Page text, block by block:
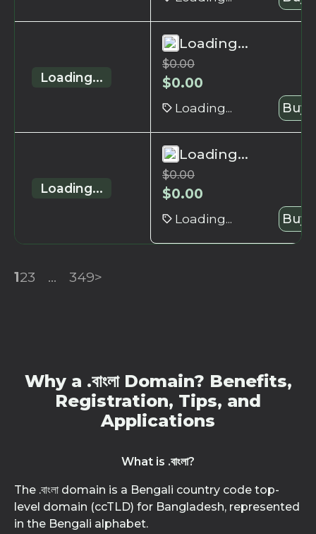
Loading...
Loading...
$0.00
$0.00
Loading... Buy
Loading...
Loading...
$0.00
$0.00
Loading... Buy
123 ... 349>
Why a .বাংলা Domain? Benefits,
Registration, Tips, and
Applications
What is .বাংলা?
The .বাংলা domain is a Bengali country code top-
level domain (ccTLD) for Bangladesh, represented
in the Bengali alphabet.